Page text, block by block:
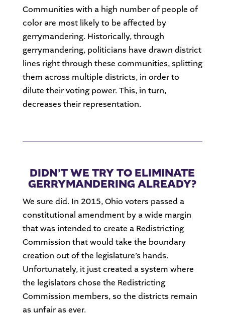
Communities with a high number of people of
color are most likely to be affected by
gerrymandering. Historically, through
gerrymandering, politicians have drawn district
lines right through these communities, splitting
them across multiple districts, in order to
dilute their voting power. This, in turn,
decreases their representation.
DIDN’T WE TRY TO ELIMINATE
GERRYMANDERING ALREADY?
We sure did. In 2015, Ohio voters passed a
constitutional amendment by a wide margin
that was intended to create a Redistricting
Commission that would take the boundary
creation out of the legislature’s hands.
Unfortunately, it just created a system where
the legislators chose the Redistricting
Commission members, so the districts remain
as unfair as ever.